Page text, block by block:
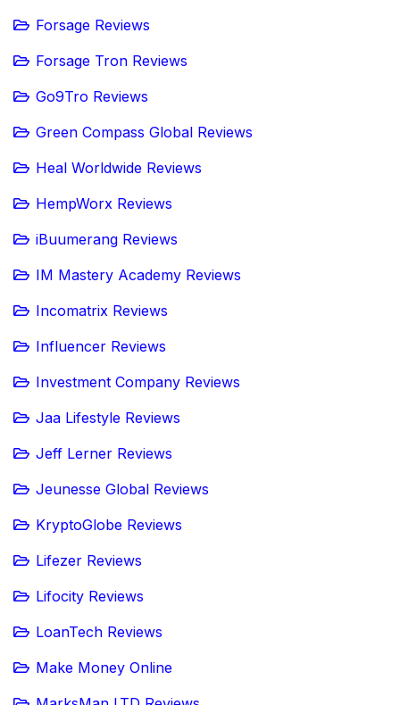
Forsage Reviews
Forsage Tron Reviews
Go9Tro Reviews
Green Compass Global Reviews
Heal Worldwide Reviews
HempWorx Reviews
iBuumerang Reviews
IM Mastery Academy Reviews
Incomatrix Reviews
Influencer Reviews
Investment Company Reviews
Jaa Lifestyle Reviews
Jeff Lerner Reviews
Jeunesse Global Reviews
KryptoGlobe Reviews
Lifezer Reviews
Lifocity Reviews
LoanTech Reviews
Make Money Online